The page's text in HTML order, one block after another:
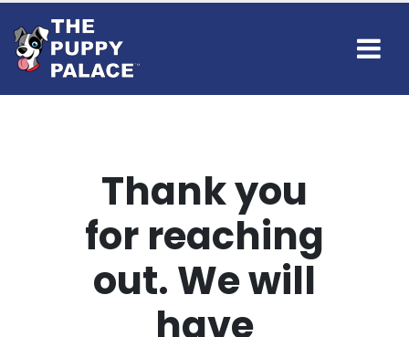
Thank you
for reaching
out. We will
have